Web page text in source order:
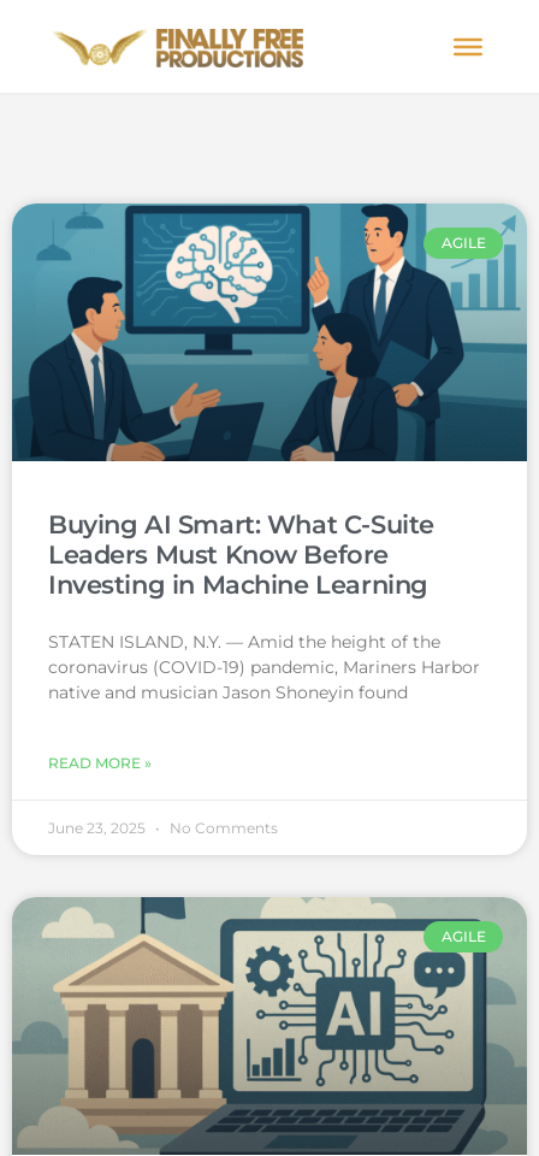
AGILE
Buying AI Smart: What C-Suite
Leaders Must Know Before
Investing in Machine Learning
STATEN ISLAND, N.Y. — Amid the height of the
coronavirus (COVID-19) pandemic, Mariners Harbor
native and musician Jason Shoneyin found
READ MORE »
June 23, 2025 No Comments
AGILE